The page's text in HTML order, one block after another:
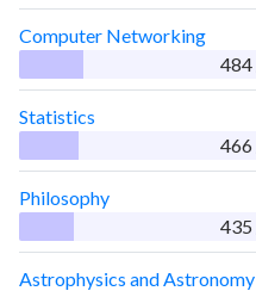
Computer Networking
484
Statistics
466
Philosophy
435
Astrophysics and Astronomy